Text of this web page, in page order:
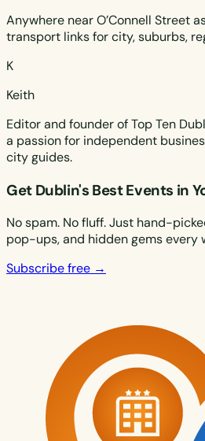
Anywhere near O’Connell Street
transport links for city, suburbs,
K
Keith
Editor and founder of Top Ten
a passion for independent
city guides.
Get Dublin's Best Events in
No spam. No fluff. Just hand-
pop-ups, and hidden gems every
Subscribe free →